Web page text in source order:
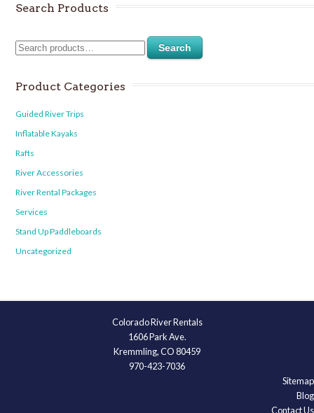
Search Products
Search
Product Categories
Guided River Trips
Inflatable Kayaks
Rafts
River Accessories
River Rental Packages
Services
Stand Up Paddleboards
Uncategorized
Colorado River Rentals
1606 Park Ave.
Kremmling, CO 80459
970-423-7036
Sitemap
Blog
Contact Us